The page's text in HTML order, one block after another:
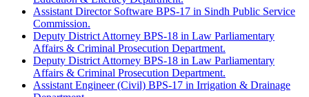
Assistant Director Software BPS-17 in Sindh Public Service
Commission.
Deputy District Attorney BPS-18 in Law Parliamentary
Affairs & Criminal Prosecution Department.
Deputy District Attorney BPS-18 in Law Parliamentary
Affairs & Criminal Prosecution Department.
Assistant Engineer (Civil) BPS-17 in Irrigation & Drainage